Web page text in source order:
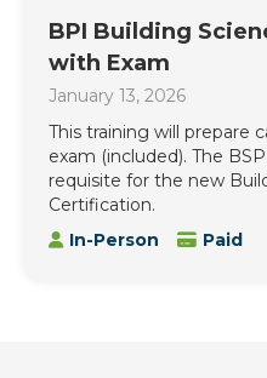
BPI Building
with Exam
January 13, 2026
This training will prepare
exam (included). The
requisite for the new
Certification.
In-Person
Paid